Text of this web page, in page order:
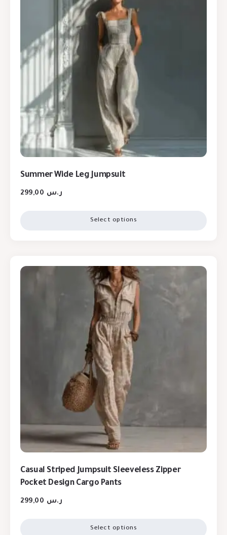
Summer Wide Leg Jumpsuit
ر.س
Select options
Casual Striped Jumpsuit Sleeveless Zipper
Pocket Design Cargo Pants
ر.س
Select options